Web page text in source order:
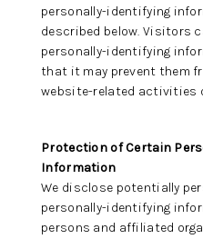
personally-identifying
described below. Visitors
personally-identifying
that it may prevent them
website-related activities
Protection of Certain
Information
We disclose potentially
personally-identifying
persons and affiliated